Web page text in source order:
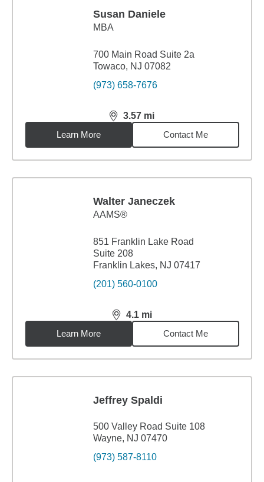
Susan Daniele
MBA
700 Main Road Suite 2a
Towaco, NJ 07082
(973) 658-7676
3.57 mi
distance,3.57miles
Learn More
Contact Me
Walter Janeczek
AAMS®
851 Franklin Lake Road
Suite 208
Franklin Lakes, NJ 07417
(201) 560-0100
4.1 mi
distance,4.1miles
Learn More
Contact Me
Jeffrey Spaldi
500 Valley Road Suite 108
Wayne, NJ 07470
(973) 587-8110